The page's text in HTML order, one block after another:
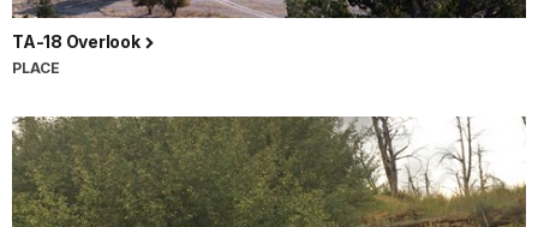
TA-18 Overlook
PLACE